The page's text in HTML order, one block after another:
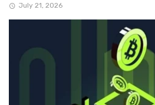
July 21, 2026